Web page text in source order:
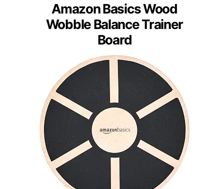
Amazon Basics Wood
Wobble Balance Trainer
Board